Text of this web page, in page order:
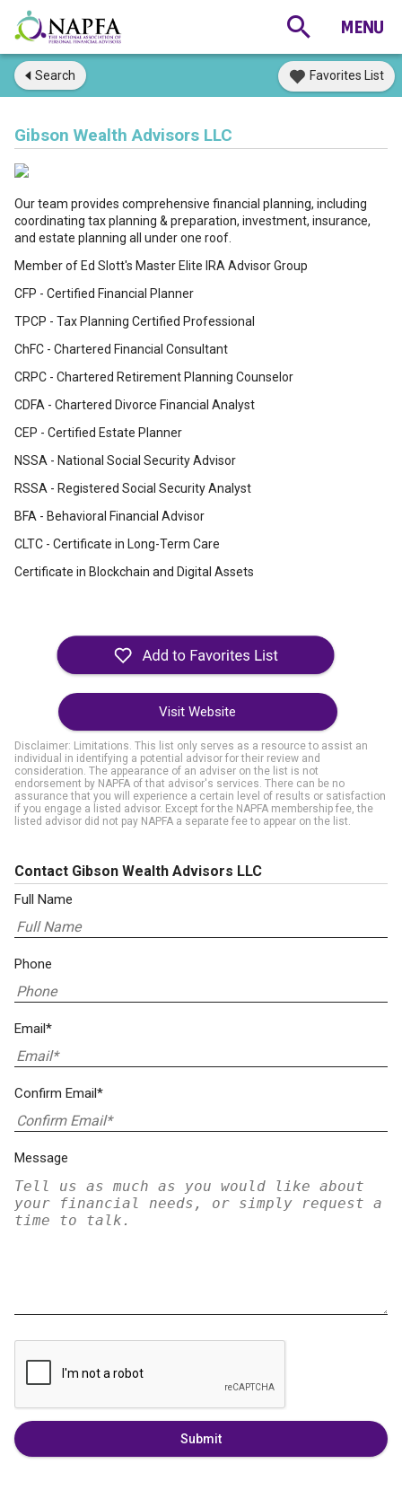
Search Favorites List
Gibson Wealth Advisors LLC
Our team provides comprehensive financial planning, including
coordinating tax planning & preparation, investment, insurance,
and estate planning all under one roof.
Member of Ed Slott's Master Elite IRA Advisor Group
CFP - Certified Financial Planner
TPCP - Tax Planning Certified Professional
ChFC - Chartered Financial Consultant
CRPC - Chartered Retirement Planning Counselor
CDFA - Chartered Divorce Financial Analyst
CEP - Certified Estate Planner
NSSA - National Social Security Advisor
RSSA - Registered Social Security Analyst
BFA - Behavioral Financial Advisor
CLTC - Certificate in Long-Term Care
Certificate in Blockchain and Digital Assets
Visit Website
Disclaimer: Limitations. This list only serves as a resource to assist an
individual in identifying a potential advisor for their review and
consideration. The appearance of an adviser on the list is not
endorsement by NAPFA of that advisor's services. There can be no
assurance that you will experience a certain level of results or satisfaction
if you engage a listed advisor. Except for the NAPFA membership fee, the
listed advisor did not pay NAPFA a separate fee to appear on the list.
Contact Gibson Wealth Advisors LLC
Full Name
Phone
Email*
Confirm Email*
Message
Submit